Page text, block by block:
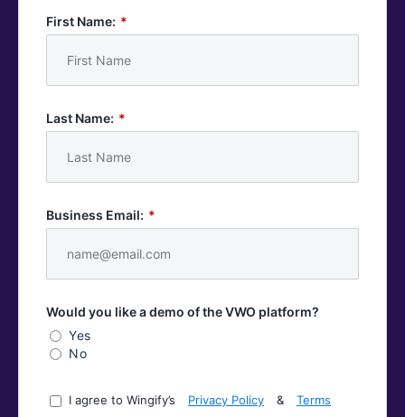
*
First Name:
*
Last Name:
*
Business Email:
Would you like a demo of the VWO platform?
Yes
No
I agree to Wingify’s Privacy Policy & Terms